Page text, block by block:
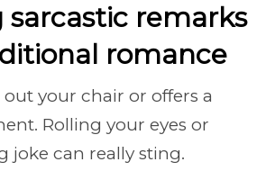
sarcastic remarks
romance
your chair or offers a
Rolling your eyes or
joke can really sting.